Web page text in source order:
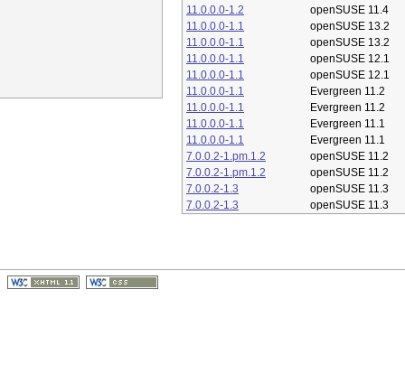
11.0.0.0-1.2
openSUSE 11.4
11.0.0.0-1.1
openSUSE 13.2
11.0.0.0-1.1
openSUSE 13.2
11.0.0.0-1.1
openSUSE 12.1
11.0.0.0-1.1
openSUSE 12.1
11.0.0.0-1.1
Evergreen 11.2
11.0.0.0-1.1
Evergreen 11.2
11.0.0.0-1.1
Evergreen 11.1
11.0.0.0-1.1
Evergreen 11.1
7.0.0.2-1.pm.1.2
openSUSE 11.2
7.0.0.2-1.pm.1.2
openSUSE 11.2
7.0.0.2-1.3
openSUSE 11.3
7.0.0.2-1.3
openSUSE 11.3